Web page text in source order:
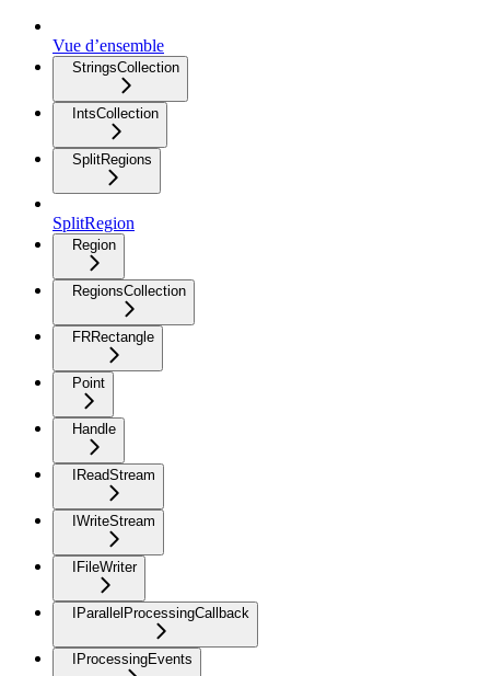
Vue d’ensemble
StringsCollection
IntsCollection
SplitRegions
SplitRegion
Region
RegionsCollection
FRRectangle
Point
Handle
IReadStream
IWriteStream
IFileWriter
IParallelProcessingCallback
IProcessingEvents